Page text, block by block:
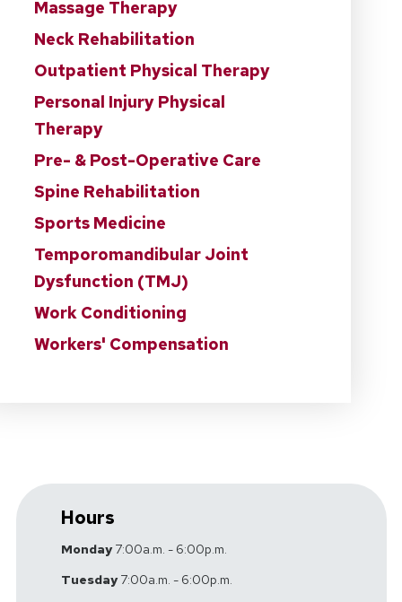
Massage Therapy
Neck Rehabilitation
Outpatient Physical Therapy
Personal Injury Physical
Therapy
Pre- & Post-Operative Care
Spine Rehabilitation
Sports Medicine
Temporomandibular Joint
Dysfunction (TMJ)
Work Conditioning
Workers' Compensation
Hours
Monday7:00a.m. - 6:00p.m.
Tuesday7:00a.m. - 6:00p.m.